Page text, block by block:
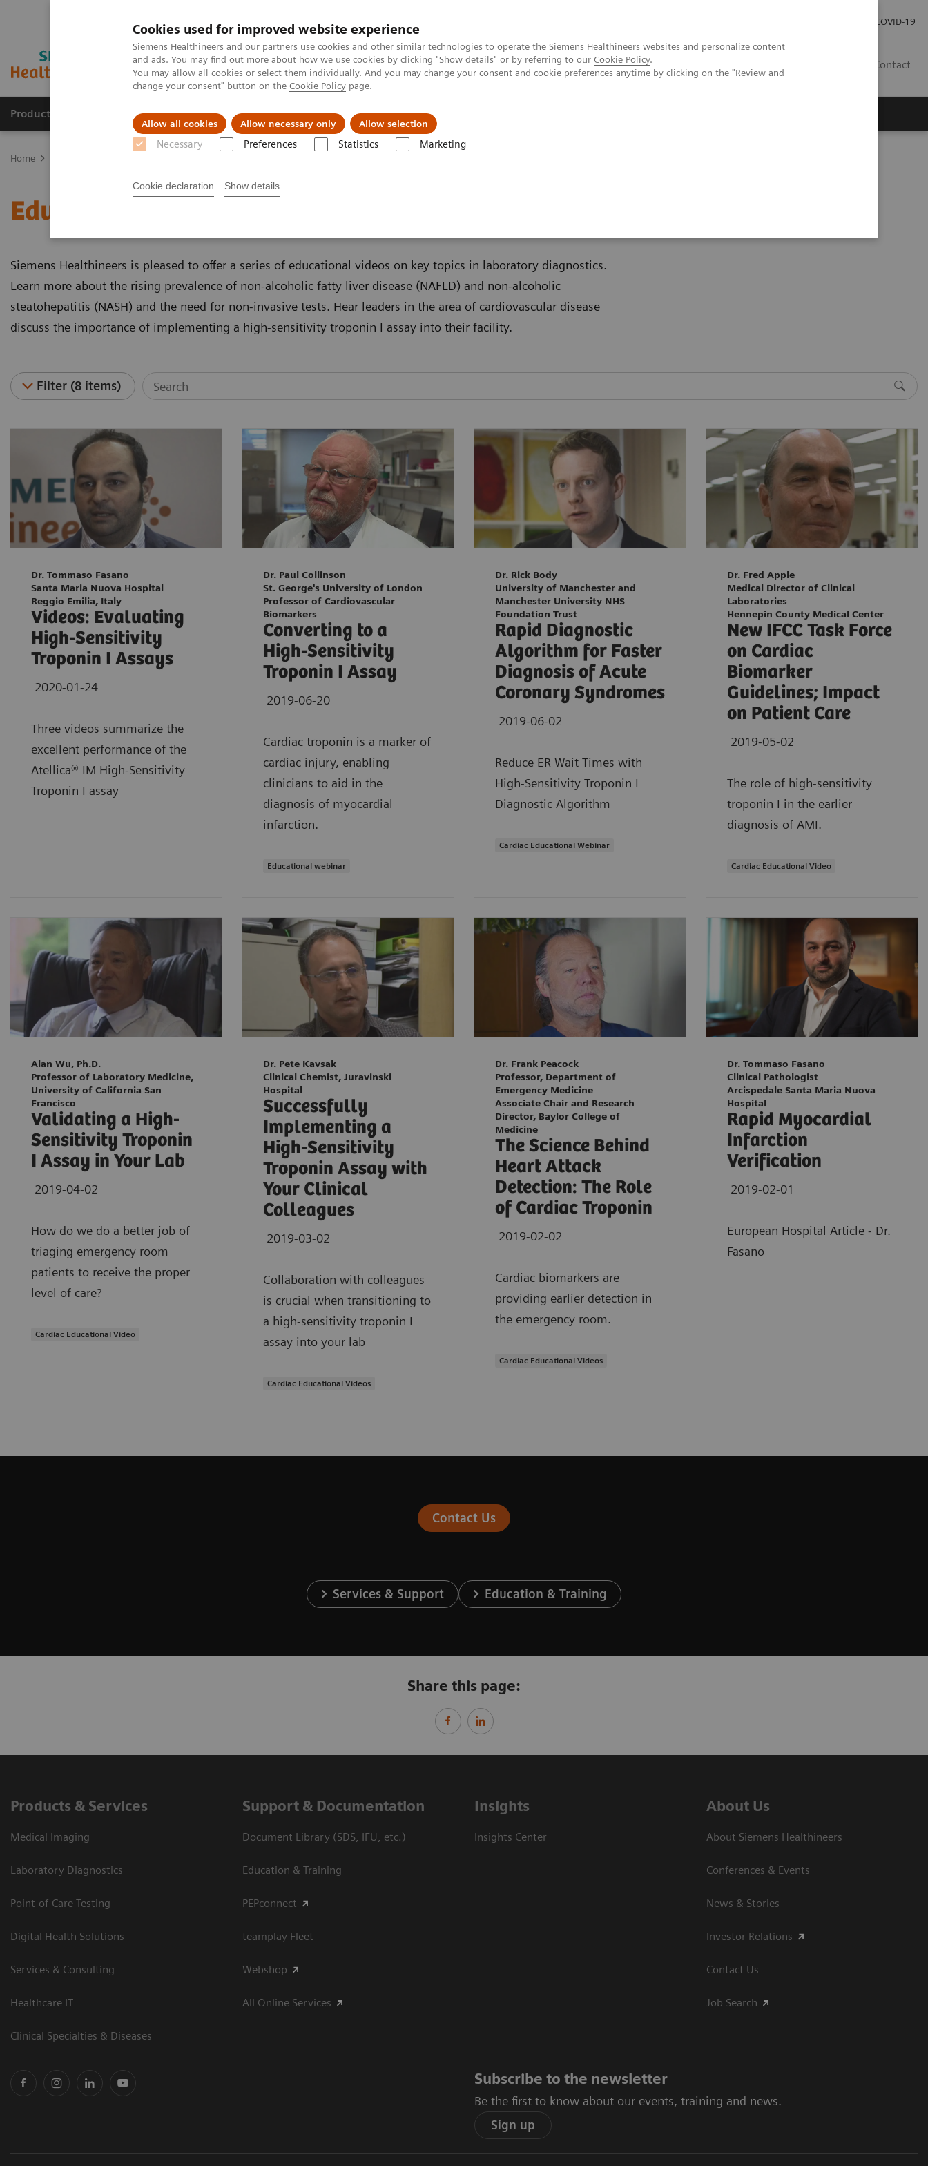
Cookies used for improved website experience
Siemens Healthineers and our partners use cookies and other similar technologies to operate the Siemens Healthineers websites and personalize content
and ads. You may find out more about how we use cookies by clicking "Show details" or by referring to our Cookie Policy.
You may allow all cookies or select them individually. And you may change your consent and cookie preferences anytime by clicking on the "Review and
change your consent" button on the Cookie Policy page.
Allow all cookies Allow necessary only Allow selection
Necessary Preferences Statistics Marketing
Cookie declaration Show details
COVID-19
Contact
Products & Services Clinical Fields Support & Documentation
Home
Educational Videos
Siemens Healthineers is pleased to offer a series of educational videos on key topics in laboratory diagnostics.
Learn more about the rising prevalence of non-alcoholic fatty liver disease (NAFLD) and non-alcoholic
steatohepatitis (NASH) and the need for non-invasive tests. Hear leaders in the area of cardiovascular disease
discuss the importance of implementing a high-sensitivity troponin I assay into their facility.
Filter (8 items)
Dr. Tommaso Fasano
Santa Maria Nuova Hospital
Reggio Emilia, Italy
Videos: Evaluating
High-Sensitivity
Troponin I Assays
2020-01-24
Three videos summarize the
excellent performance of the
Atellica® IM High-Sensitivity
Troponin I assay
Dr. Paul Collinson
St. George's University of London
Professor of Cardiovascular
Biomarkers
Converting to a
High-Sensitivity
Troponin I Assay
2019-06-20
Cardiac troponin is a marker of
cardiac injury, enabling
clinicians to aid in the
diagnosis of myocardial
infarction.
Educational webinar
Dr. Rick Body
University of Manchester and
Manchester University NHS
Foundation Trust
Rapid Diagnostic
Algorithm for Faster
Diagnosis of Acute
Coronary Syndromes
2019-06-02
Reduce ER Wait Times with
High-Sensitivity Troponin I
Diagnostic Algorithm
Cardiac Educational Webinar
Dr. Fred Apple
Medical Director of Clinical
Laboratories
Hennepin County Medical Center
New IFCC Task Force
on Cardiac
Biomarker
Guidelines; Impact
on Patient Care
2019-05-02
The role of high-sensitivity
troponin I in the earlier
diagnosis of AMI.
Cardiac Educational Video
Alan Wu, Ph.D.
Professor of Laboratory Medicine,
University of California San
Francisco
Validating a High-
Sensitivity Troponin
I Assay in Your Lab
2019-04-02
How do we do a better job of
triaging emergency room
patients to receive the proper
level of care?
Cardiac Educational Video
Dr. Pete Kavsak
Clinical Chemist, Juravinski
Hospital
Successfully
Implementing a
High-Sensitivity
Troponin Assay with
Your Clinical
Colleagues
2019-03-02
Collaboration with colleagues
is crucial when transitioning to
a high-sensitivity troponin I
assay into your lab
Cardiac Educational Videos
Dr. Frank Peacock
Professor, Department of
Emergency Medicine
Associate Chair and Research
Director, Baylor College of
Medicine
The Science Behind
Heart Attack
Detection: The Role
of Cardiac Troponin
2019-02-02
Cardiac biomarkers are
providing earlier detection in
the emergency room.
Cardiac Educational Videos
Dr. Tommaso Fasano
Clinical Pathologist
Arcispedale Santa Maria Nuova
Hospital
Rapid Myocardial
Infarction
Verification
2019-02-01
European Hospital Article - Dr.
Fasano
Contact Us
Services & Support Education & Training
Share this page:
Products & Services
Medical Imaging
Laboratory Diagnostics
Point-of-Care Testing
Digital Health Solutions
Services & Consulting
Healthcare IT
Clinical Specialties & Diseases
Support & Documentation
Document Library (SDS, IFU, etc.)
Education & Training
PEPconnect
teamplay Fleet
Webshop
All Online Services
Insights
Insights Center
About Us
About Siemens Healthineers
Conferences & Events
News & Stories
Investor Relations
Contact Us
Job Search
Subscribe to the newsletter
Be the first to know about our events, training and news.
Sign up